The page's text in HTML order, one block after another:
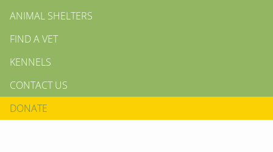
ANIMAL SHELTERS
FIND A VET
KENNELS
CONTACT US
DONATE